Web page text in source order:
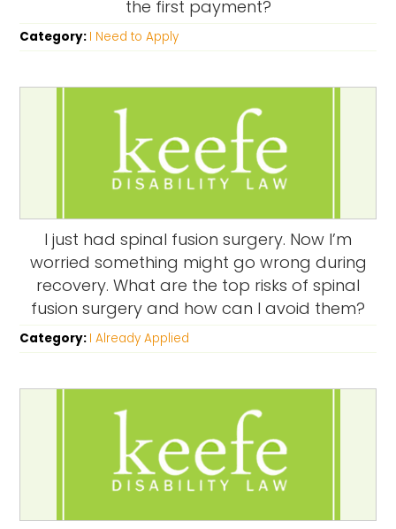
the first payment?
Category: I Need to Apply
I just had spinal fusion surgery. Now I’m
worried something might go wrong during
recovery. What are the top risks of spinal
fusion surgery and how can I avoid them?
Category: I Already Applied